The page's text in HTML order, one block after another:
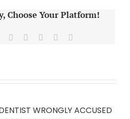
Choose Your Platform!
Reddit LinkedIn
TumblrPinterest